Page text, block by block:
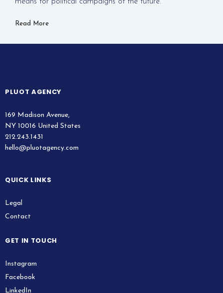
Read More
PLUOT AGENCY
169 Madison Avenue,
NY 10016 United States
212.243.1431
hello@pluotagency.com
QUICK LINKS
Legal
Contact
GET IN TOUCH
Instagram
Facebook
LinkedIn